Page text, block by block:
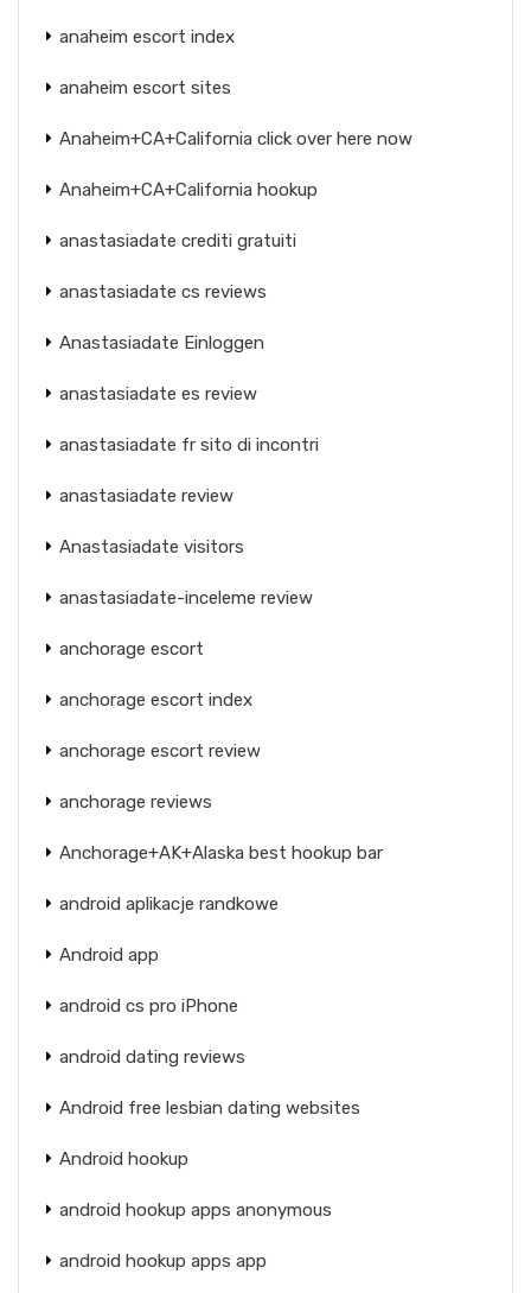
anaheim escort index
anaheim escort sites
Anaheim+CA+California click over here now
Anaheim+CA+California hookup
anastasiadate crediti gratuiti
anastasiadate cs reviews
Anastasiadate Einloggen
anastasiadate es review
anastasiadate fr sito di incontri
anastasiadate review
Anastasiadate visitors
anastasiadate-inceleme review
anchorage escort
anchorage escort index
anchorage escort review
anchorage reviews
Anchorage+AK+Alaska best hookup bar
android aplikacje randkowe
Android app
android cs pro iPhone
android dating reviews
Android free lesbian dating websites
Android hookup
android hookup apps anonymous
android hookup apps app